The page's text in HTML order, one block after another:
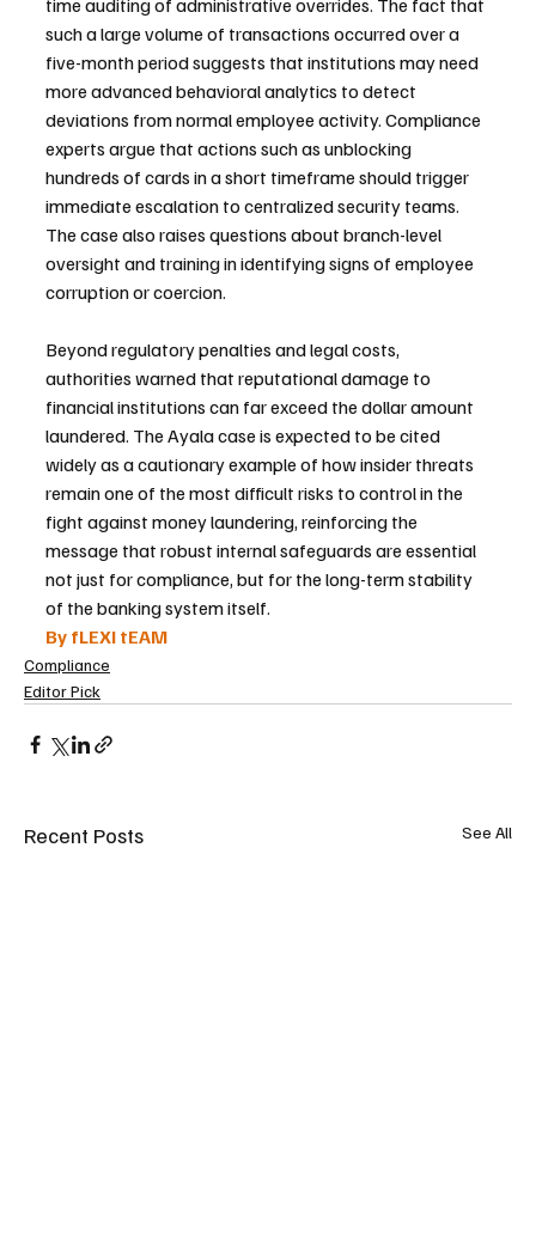
time auditing of administrative overrides. The fact that
such a large volume of transactions occurred over a
five-month period suggests that institutions may need
more advanced behavioral analytics to detect
deviations from normal employee activity. Compliance
experts argue that actions such as unblocking
hundreds of cards in a short timeframe should trigger
immediate escalation to centralized security teams.
The case also raises questions about branch-level
oversight and training in identifying signs of employee
corruption or coercion.
Beyond regulatory penalties and legal costs,
authorities warned that reputational damage to
financial institutions can far exceed the dollar amount
laundered. The Ayala case is expected to be cited
widely as a cautionary example of how insider threats
remain one of the most difficult risks to control in the
fight against money laundering, reinforcing the
message that robust internal safeguards are essential
not just for compliance, but for the long-term stability
of the banking system itself.
By fLEXI tEAM
Compliance
Editor Pick
Recent Posts See All